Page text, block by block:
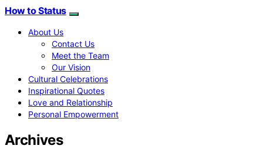
How to Status
About Us
Contact Us
Meet the Team
Our Vision
Cultural Celebrations
Inspirational Quotes
Love and Relationship
Personal Empowerment
Archives